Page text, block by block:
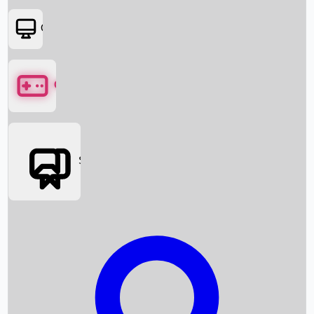
Box Office News
Box Office Collection
OTT
Games
Social Media